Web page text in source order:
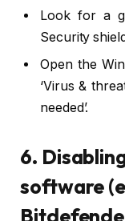
Look for a
Security
Open the
‘Virus &
needed’.
6.
software